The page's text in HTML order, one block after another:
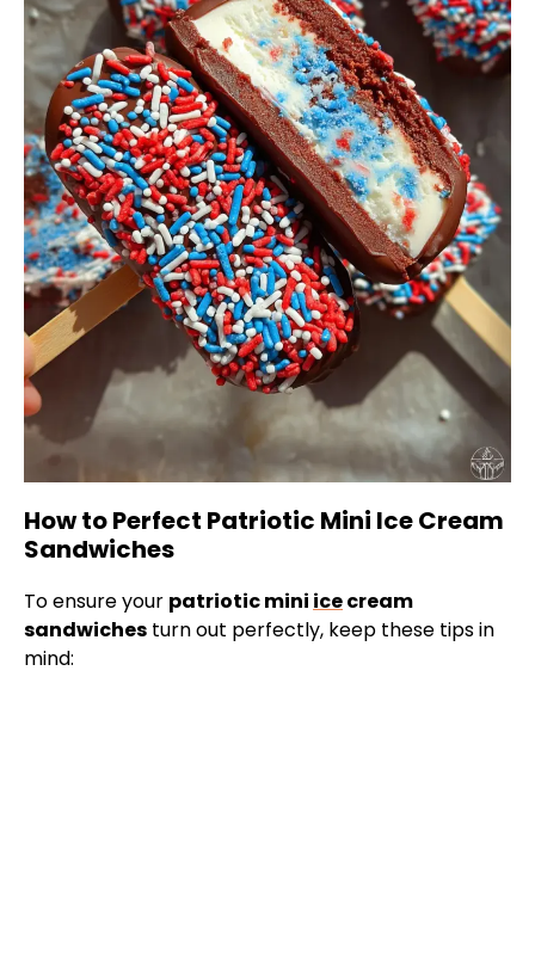
How to Perfect Patriotic Mini Ice Cream
Sandwiches
To ensure your patriotic mini icecream
sandwiches turn out perfectly, keep these tips in
mind: